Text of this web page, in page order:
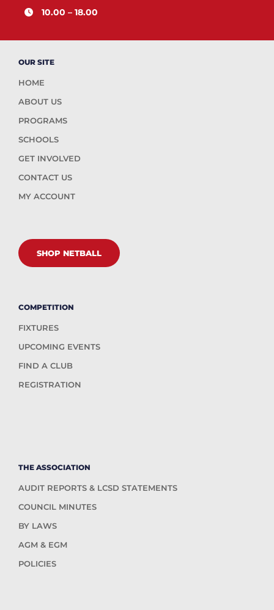
10.00 – 18.00
OUR SITE
HOME
ABOUT US
PROGRAMS
SCHOOLS
GET INVOLVED
CONTACT US
MY ACCOUNT
SHOP NETBALL
COMPETITION
FIXTURES
UPCOMING EVENTS
FIND A CLUB
REGISTRATION
THE ASSOCIATION
AUDIT REPORTS & LCSD STATEMENTS
COUNCIL MINUTES
BY LAWS
AGM & EGM
POLICIES